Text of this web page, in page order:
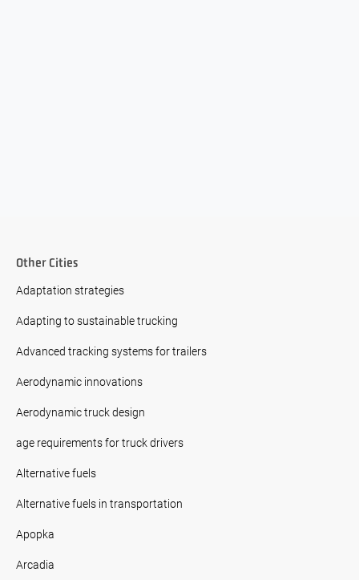
Other Cities
Adaptation strategies
Adapting to sustainable trucking
Advanced tracking systems for trailers
Aerodynamic innovations
Aerodynamic truck design
age requirements for truck drivers
Alternative fuels
Alternative fuels in transportation
Apopka
Arcadia